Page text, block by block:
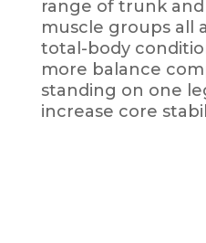
range of trunk
muscle groups all
total-body
more balance
standing on one
increase core